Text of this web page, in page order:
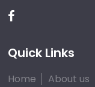
Quick Links
Home About us